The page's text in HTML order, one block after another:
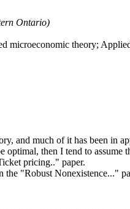
Ontario)
microeconomic theory;
and much of it has been in
then I tend to
pricing.." paper.
the "Robust